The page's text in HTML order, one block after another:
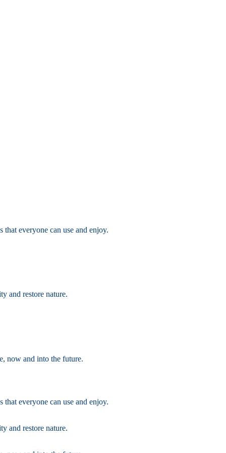
everyone can use and enjoy.
and restore nature.
now and into the future.
everyone can use and enjoy.
and restore nature.